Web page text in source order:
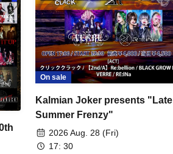
On sale
Kalmian Joker presents "Late
Summer Frenzy"
2026 Aug. 28 (Fri)
17: 30